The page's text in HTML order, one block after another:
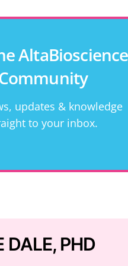
AltaBioscience
updates & knowledge
to your inbox.
DALE, PHD